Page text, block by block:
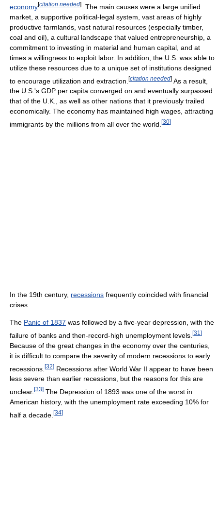
economy[citation needed]
. The main causes were a large unified
market, a supportive political-legal system, vast areas of highly
productive farmlands, vast natural resources (especially timber,
coal and oil), a cultural landscape that valued entrepreneurship, a
commitment to investing in material and human capital, and at
times a willingness to exploit labor. In addition, the U.S. was able to
utilize these resources due to a unique set of institutions designed
to encourage utilization and extraction. [citation needed] As a result,
the U.S.'s GDP per capita converged on and eventually surpassed
that of the U.K., as well as other nations that it previously trailed
economically. The economy has maintained high wages, attracting
immigrants by the millions from all over the world. [30]
In the 19th century, recessions frequently coincided with financial
crises.
The Panic of 1837 was followed by a five-year depression, with the
failure of banks and then-record-high unemployment levels. [31 ]
Because of the great changes in the economy over the centuries,
it is difficult to compare the severity of modern recessions to early
recessions. [32] Recessions after World War II appear to have been
less severe than earlier recessions, but the reasons for this are
unclear. [33] The Depression of 1893 was one of the worst in
American history, with the unemployment rate exceeding 10% for
half a decade. [34]